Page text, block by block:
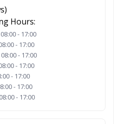
Hours:
08:00 - 17:00
- 17:00
08:00 - 17:00
- 17:00
- 17:00
- 17:00
08:00 - 17:00